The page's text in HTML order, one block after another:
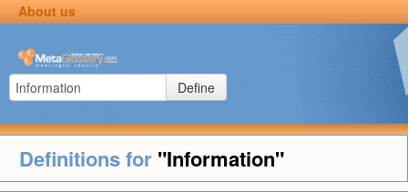
About us
Define
Definitions for "Information"